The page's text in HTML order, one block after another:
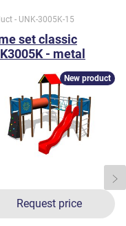
- UNK-3005K-15
set classic
- metal
Request price
New product